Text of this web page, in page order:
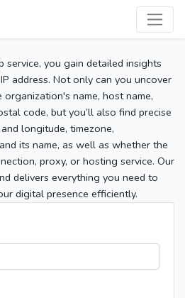
service, you gain detailed insights
address. Not only can you uncover
name, host name,
code, but you’ll also find precise
longitude, timezone,
its name, as well as whether the
proxy, or hosting service. Our
delivers everything you need to
digital presence efficiently.